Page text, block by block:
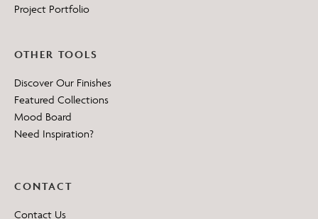
Project Portfolio
OTHER TOOLS
Discover Our Finishes
Featured Collections
Mood Board
Need Inspiration?
CONTACT
Contact Us